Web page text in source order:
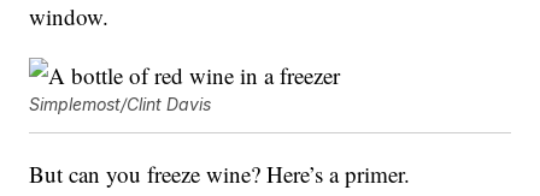
window.
Simplemost/Clint Davis
But can you freeze wine? Here’s a primer.